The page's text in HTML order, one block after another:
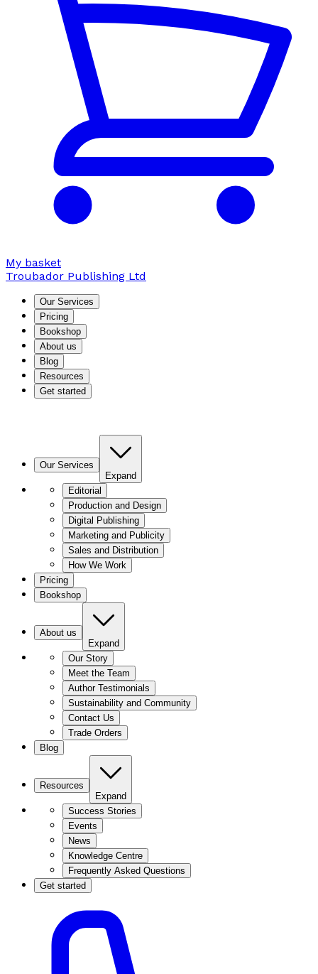
My basket
Troubador Publishing Ltd
Our Services
Pricing
Bookshop
About us
Blog
Resources
Get started
Our Services
Expand
Editorial
Production and Design
Digital Publishing
Marketing and Publicity
Sales and Distribution
How We Work
Pricing
Bookshop
About us
Expand
Our Story
Meet the Team
Author Testimonials
Sustainability and Community
Contact Us
Trade Orders
Blog
Resources
Expand
Success Stories
Events
News
Knowledge Centre
Frequently Asked Questions
Get started